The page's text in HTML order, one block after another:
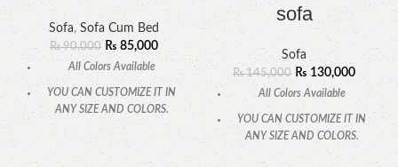
Sofa, Sofa Cum Bed
₨90,000 ₨ 85,000
All Colors Available
YOU CAN CUSTOMIZE IT IN
ANY SIZE AND COLORS.
CALL OR WHATSAPP.
sofa
Sofa
₨145,000 ₨130,000
All Colors Available
YOU CAN CUSTOMIZE IT IN
ANY SIZE AND COLORS.
CALL OR WHATSAPP